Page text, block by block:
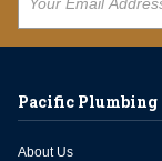
Pacific Plumbing
About Us